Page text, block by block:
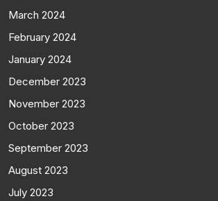
March 2024
February 2024
January 2024
December 2023
November 2023
October 2023
September 2023
August 2023
July 2023